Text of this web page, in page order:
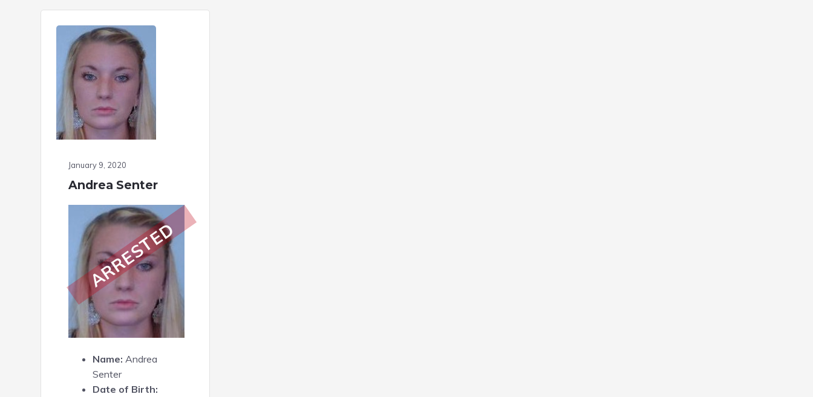
January 9, 2020
Andrea Senter
ARRESTED
Name: Andrea
Senter
Date of Birth: